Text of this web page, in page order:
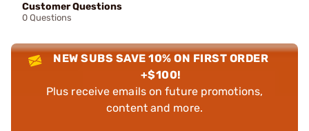
Customer Questions
0 Questions
NEW SUBS SAVE 10% ON FIRST ORDER
+$100!
Plus receive emails on future promotions,
content and more.